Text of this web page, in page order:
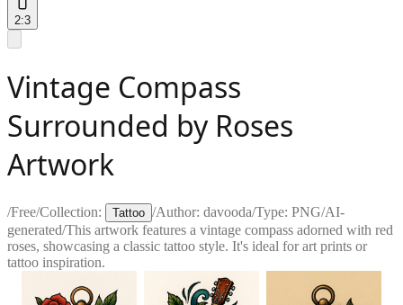
2:3
Vintage Compass
Surrounded by Roses
Artwork
/Free/Collection: Tattoo /Author: davooda/Type: PNG/AI-
generated/This artwork features a vintage compass adorned with red
roses, showcasing a classic tattoo style. It's ideal for art prints or
tattoo inspiration.